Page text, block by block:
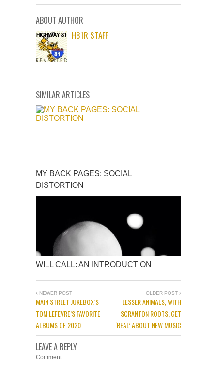
ABOUT AUTHOR
H81R STAFF
SIMILAR ARTICLES
MY BACK PAGES: SOCIAL
DISTORTION
WILL CALL: AN INTRODUCTION
NEWER POST
MAIN STREET JUKEBOX’S
TOM LEFEVRE’S FAVORITE
ALBUMS OF 2020
OLDER POST
LESSER ANIMALS, WITH
SCRANTON ROOTS, GET
‘REAL’ ABOUT NEW MUSIC
LEAVE A REPLY
Comment